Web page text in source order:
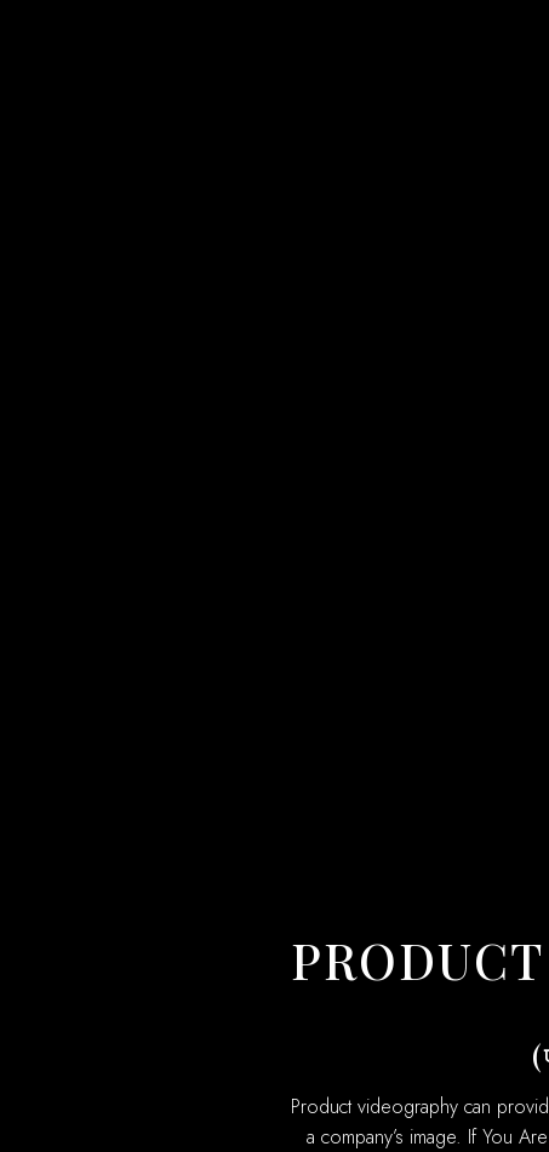
PRODUCT VIDEO MAKER IN VIJAYAWADA,
product videography can provide most of benefits you online ecommerce sales. A high quality, well produced video can improve
a company’s image. If You